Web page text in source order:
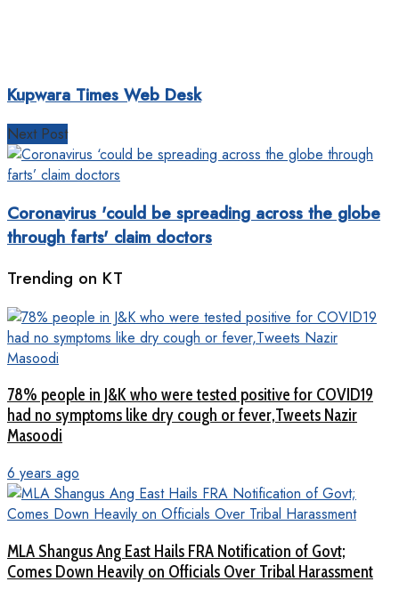
Kupwara Times Web Desk
Next Post
Coronavirus 'could be spreading across the globe
through farts' claim doctors
Trending on KT
78% people in J&K who were tested positive for COVID19
had no symptoms like dry cough or fever,Tweets Nazir
Masoodi
6 years ago
MLA Shangus Ang East Hails FRA Notification of Govt;
Comes Down Heavily on Officials Over Tribal Harassment